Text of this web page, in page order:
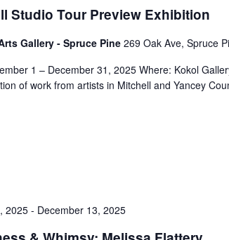
Studio Tour Preview Exhibition
Gallery - Spruce Pine 269 Oak Ave, Spruce
1 – December 31, 2025 Where: Kokol
of work from artists in Mitchell and Yancey
2025- December 13, 2025